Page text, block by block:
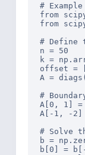
#
from
from
# Define
n = 50
k =
offset =
A =
#
A[0, 1] =
A[-1, -2]
# Solve
b =
b[0] =